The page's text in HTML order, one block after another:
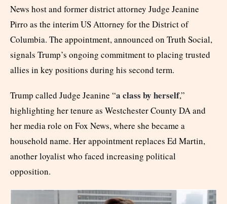
News host and former district attorney Judge Jeanine
Pirro as the interim US Attorney for the District of
Columbia. The appointment, announced on Truth Social,
signals Trump’s ongoing commitment to placing trusted
allies in key positions during his second term.
Trump called Judge Jeanine “a class by herself,”
highlighting her tenure as Westchester County DA and
her media role on Fox News, where she became a
household name. Her appointment replaces Ed Martin,
another loyalist who faced increasing political
opposition.